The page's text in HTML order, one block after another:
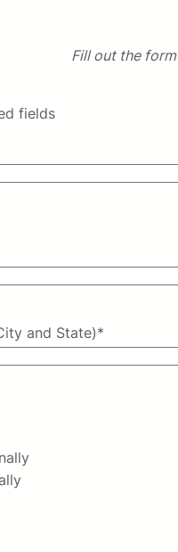
Fill out the
fields
and State)*